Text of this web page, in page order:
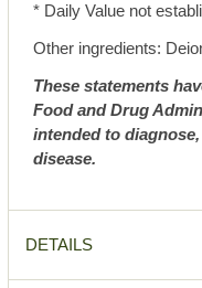
* Daily Value not
Other ingredients:
These statements
Food and Drug
intended to
disease.
DETAILS